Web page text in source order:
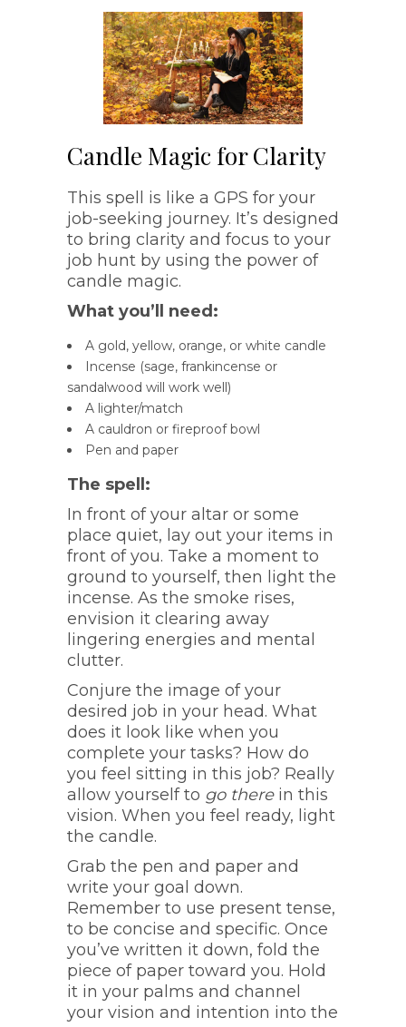
Candle Magic for Clarity
This spell is like a GPS for your
job-seeking journey. It’s designed
to bring clarity and focus to your
job hunt by using the power of
candle magic.
What you’ll need:
A gold, yellow, orange, or white candle
Incense (sage, frankincense or
sandalwood will work well)
A lighter/match
A cauldron or fireproof bowl
Pen and paper
The spell:
In front of your altar or some
place quiet, lay out your items in
front of you. Take a moment to
ground to yourself, then light the
incense. As the smoke rises,
envision it clearing away
lingering energies and mental
clutter.
Conjure the image of your
desired job in your head. What
does it look like when you
complete your tasks? How do
you feel sitting in this job? Really
allow yourself to go therein this
vision. When you feel ready, light
the candle.
Grab the pen and paper and
write your goal down.
Remember to use present tense,
to be concise and specific. Once
you’ve written it down, fold the
piece of paper toward you. Hold
it in your palms and channel
your vision and intention into the